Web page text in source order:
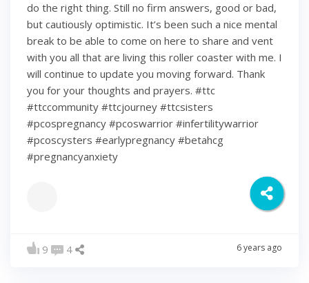
do the right thing. Still no firm answers, good or bad,
but cautiously optimistic. It’s been such a nice mental
break to be able to come on here to share and vent
with you all that are living this roller coaster with me. I
will continue to update you moving forward. Thank
you for your thoughts and prayers. #ttc
#ttccommunity #ttcjourney #ttcsisters
#pcospregnancy #pcoswarrior #infertilitywarrior
#pcoscysters #earlypregnancy #betahcg
#pregnancyanxiety
9 4 6 years ago